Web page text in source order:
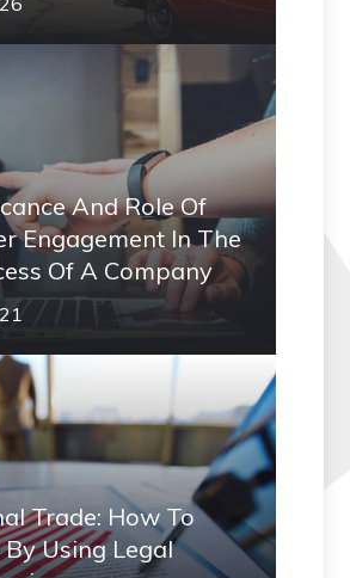
And Role Of
Engagement In The
Of A Company
Trade: How To
Using Legal